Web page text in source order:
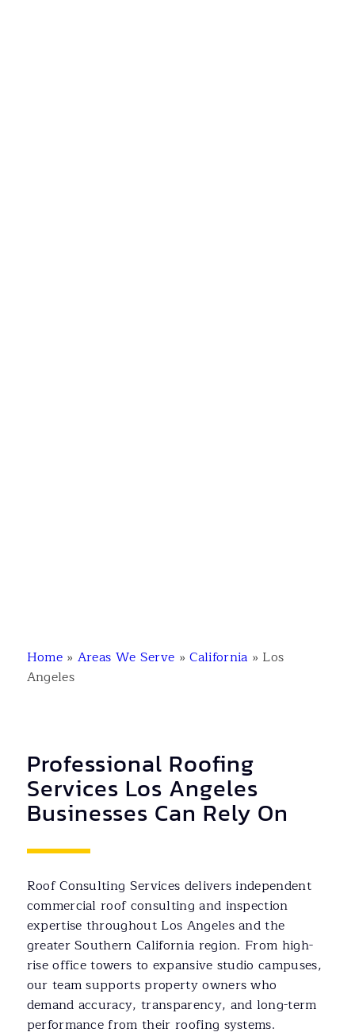
Home» Areas We Serve »California » Los
Angeles
Professional Roofing
Services Los Angeles
Businesses Can Rely On
Roof Consulting Services delivers independent
commercial roof consulting and inspection
expertise throughout Los Angeles and the
greater Southern California region. From high-
rise office towers to expansive studio campuses,
our team supports property owners who
demand accuracy, transparency, and long-term
performance from their roofing systems.